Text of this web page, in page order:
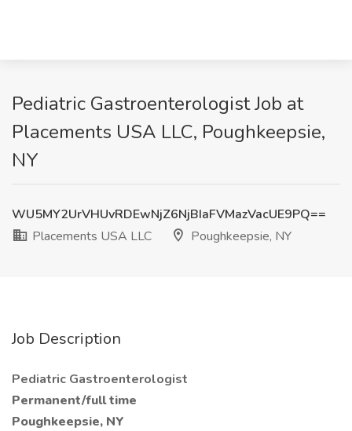
Pediatric Gastroenterologist Job at
Placements USA LLC, Poughkeepsie,
NY
WU5MY2UrVHUvRDEwNjZ6NjBIaFVMazVacUE9PQ==
Placements USA LLC
Poughkeepsie, NY
Job Description
Pediatric Gastroenterologist
Permanent/full time
Poughkeepsie, NY